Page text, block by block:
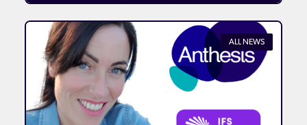
ALL NEWS